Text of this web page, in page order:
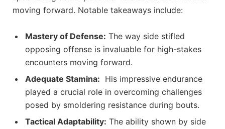
moving forward. Notable takeaways include:
Mastery of Defense: The way side stifled
opposing offense is invaluable for high-stakes
encounters moving forward.
Adequate Stamina: ‌ His impressive⁢ endurance
played ​a crucial role ⁣in overcoming challenges
posed by smoldering ​resistance during ​bouts.
Tactical Adaptability: The ability shown by side